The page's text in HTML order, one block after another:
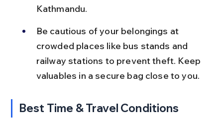
Kathmandu.
Be cautious of your belongings at
crowded places like bus stands and
railway stations to prevent theft. Keep
valuables in a secure bag close to you.
Best Time & Travel Conditions